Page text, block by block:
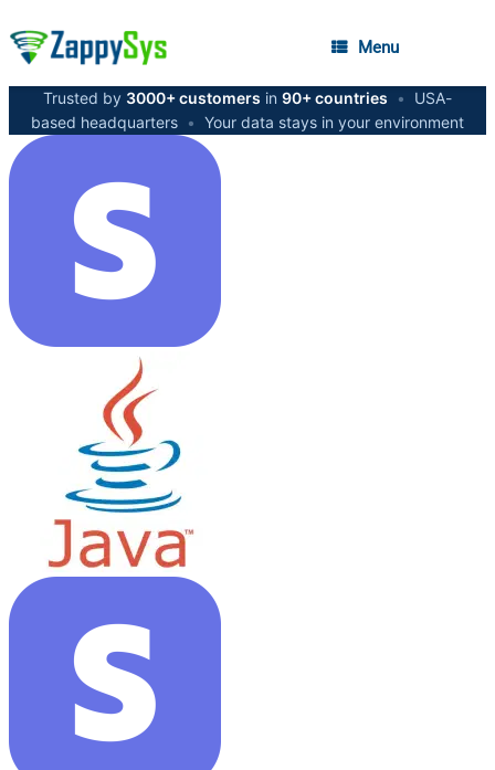
Menu
Trusted by 3000+ customers in 90+ countries •
USA-
based headquarters • Your data stays in your environment